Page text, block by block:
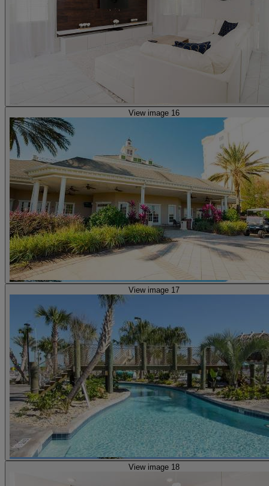
View image 16
View image 17
View image 18